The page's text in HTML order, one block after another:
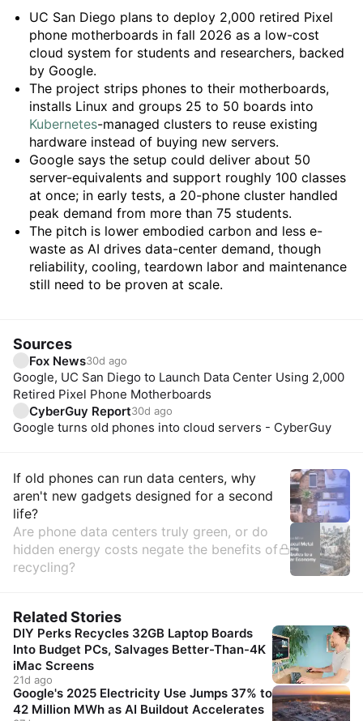
Summary
UC San Diego plans to deploy 2,000 retired Pixel
phone motherboards in fall 2026 as a low-cost
cloud system for students and researchers, backed
by Google.
The project strips phones to their motherboards,
installs Linux and groups 25 to 50 boards into
Kubernetes-managed clusters to reuse existing
hardware instead of buying new servers.
Google says the setup could deliver about 50
server-equivalents and support roughly 100 classes
at once; in early tests, a 20-phone cluster handled
peak demand from more than 75 students.
The pitch is lower embodied carbon and less e-
waste as AI drives data-center demand, though
reliability, cooling, teardown labor and maintenance
still need to be proven at scale.
Sources
Fox News30d ago
Google, UC San Diego to Launch Data Center Using 2,000
Retired Pixel Phone Motherboards
CyberGuy Report30d ago
Google turns old phones into cloud servers - CyberGuy
Insights
If old phones can run data centers, why
aren't new gadgets designed for a second
life?
Are phone data centers truly green, or do
hidden energy costs negate the benefits of
recycling?
Related Stories
DIY Perks Recycles 32GB Laptop Boards
Into Budget PCs, Salvages Better-Than-4K
iMac Screens
21d ago
Google's 2025 Electricity Use Jumps 37% to
42 Million MWh as AI Buildout Accelerates